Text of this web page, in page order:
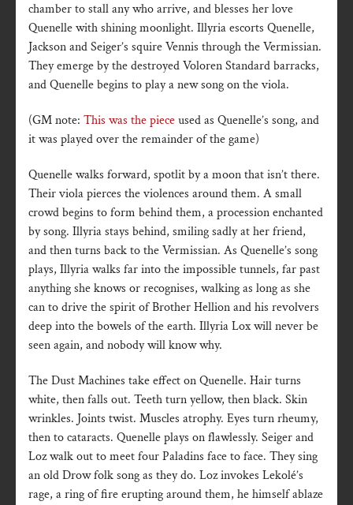
chamber to stall any who arrive, and blesses her love
Quenelle with shining moonlight. Illyria escorts Quenelle,
Jackson and Seiger’s squire Vennis through the Vermissian.
They emerge by the destroyed Voloren Standard barracks,
and Quenelle begins to play a new song on the viola.
(GM note: This was the pieceused as Quenelle’s song, and
it was played over the remainder of the game)
Quenelle walks forward, spotlit by a moon that isn’t there.
Their viola pierces the violences around them. A small
crowd begins to form behind them, a procession enchanted
by song. Illyria stays behind, smiling sadly at her friend,
and then turns back to the Vermissian. As Quenelle’s song
plays, Illyria walks far into the impossible tunnels, far past
anything she knows or recognises, walking as long as she
can to drive the spirit of Brother Hellion and his revolvers
deep into the bowels of the earth. Illyria Lox will never be
seen again, and nobody will know why.
The Dust Machines take effect on Quenelle. Hair turns
white, then falls out. Teeth turn yellow, then black. Skin
wrinkles. Joints twist. Muscles atrophy. Eyes turn rheumy,
then to cataracts. Quenelle plays on flawlessly. Seiger and
Loz walk out to meet four Paladins face to face. They sing
an old Drow folk song as they do. Loz invokes Lekolé’s
rage, a ring of fire erupting around them, he himself ablaze